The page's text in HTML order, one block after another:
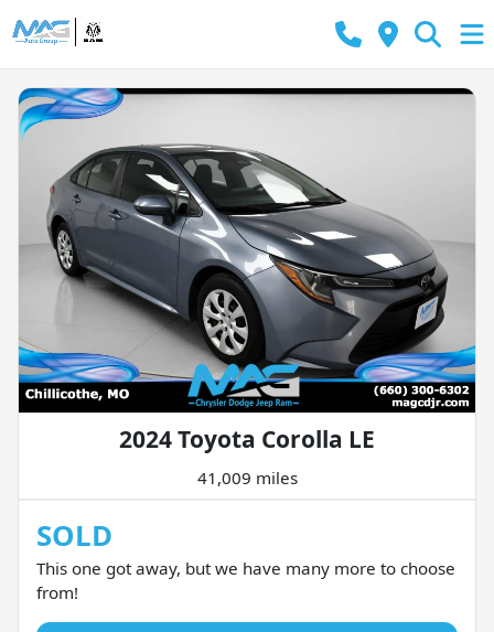
2024 Toyota Corolla LE
41,009 miles
SOLD
This one got away, but we have many more to choose
from!